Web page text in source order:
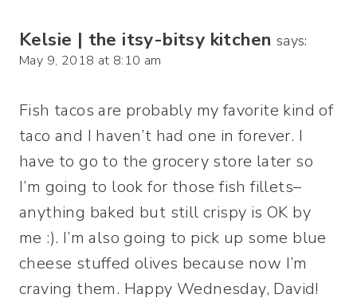
Kelsie | the itsy-bitsy kitchen says:
May 9, 2018 at 8:10 am
Fish tacos are probably my favorite kind of
taco and I haven’t had one in forever. I
have to go to the grocery store later so
I’m going to look for those fish fillets–
anything baked but still crispy is OK by
me :). I’m also going to pick up some blue
cheese stuffed olives because now I’m
craving them. Happy Wednesday, David!